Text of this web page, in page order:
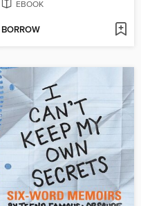
EBOOK
BORROW